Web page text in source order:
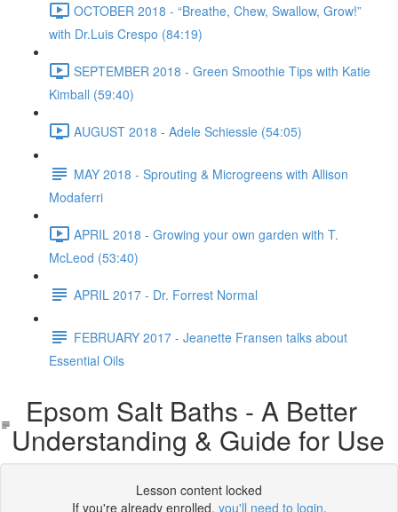
OCTOBER 2018 - “Breathe, Chew, Swallow, Grow!”
with Dr.Luis Crespo (84:19)
SEPTEMBER 2018 - Green Smoothie Tips with Katie
Kimball (59:40)
AUGUST 2018 - Adele Schiessle (54:05)
MAY 2018 - Sprouting & Microgreens with Allison
Modaferri
APRIL 2018 - Growing your own garden with T.
McLeod (53:40)
APRIL 2017 - Dr. Forrest Normal
FEBRUARY 2017 - Jeanette Fransen talks about
Essential Oils
Epsom Salt Baths - A Better
Understanding & Guide for Use
Lesson content locked
If you're already enrolled, you'll need to login.